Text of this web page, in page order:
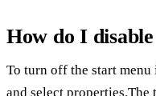
How do I
To turn off the start
and select properties.The